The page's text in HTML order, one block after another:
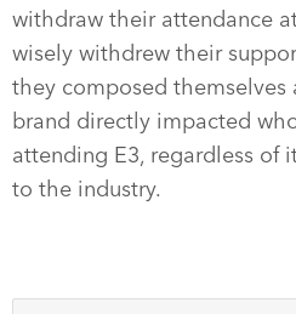
withdraw their attendance
wisely withdrew their
they composed themselves
brand directly impacted
attending E3, regardless of
to the industry.